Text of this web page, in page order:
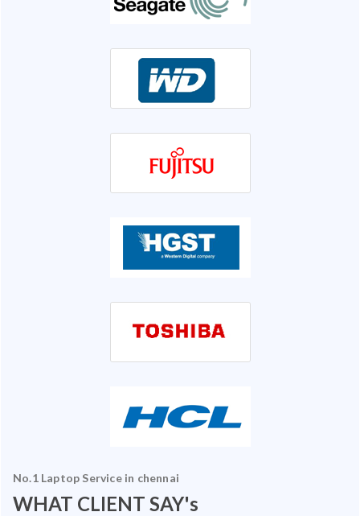
No.1 Laptop Service in chennai
WHAT CLIENT SAY's